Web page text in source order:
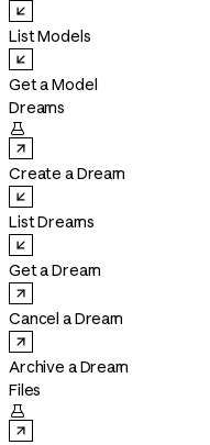
List Models
Get a Model
Dreams

Create a Dream
List Dreams
Get a Dream
Cancel a Dream
Archive a Dream
Files
